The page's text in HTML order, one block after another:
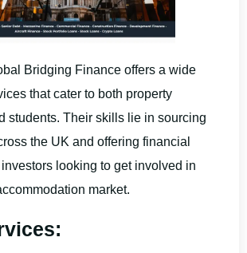
Bridging Finance offers a wide
that cater to both property
students. Their skills lie in sourcing
the UK and offering financial
looking to get involved in
market.